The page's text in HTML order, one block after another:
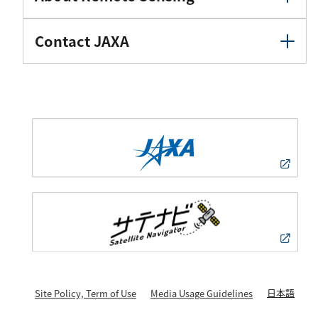
Contact JAXA
Site Policy, Term of Use Media Usage Guidelines 日本語